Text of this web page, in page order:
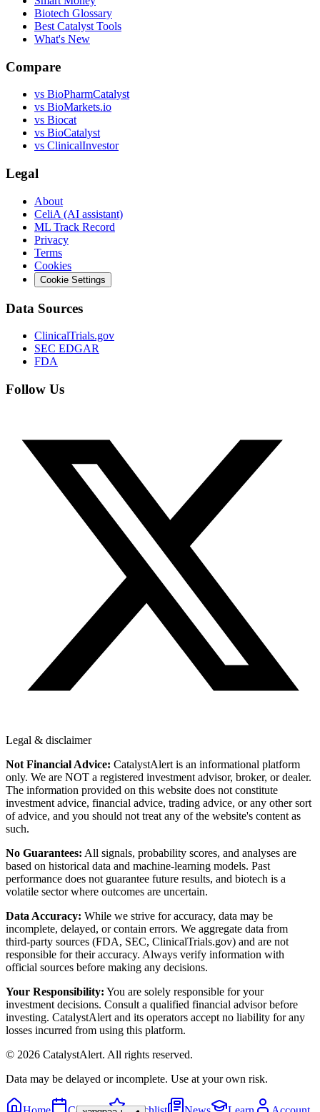
Biotech Glossary
Best Catalyst Tools
What's New
Compare
vs BioPharmCatalyst
vs BioMarkets.io
vs Biocat
vs BioCatalyst
vs ClinicalInvestor
Legal
About
CeliA (AI assistant)
ML Track Record
Privacy
Terms
Cookies
Cookie Settings
Data Sources
ClinicalTrials.gov
SEC EDGAR
FDA
Follow Us
Legal & disclaimer
Not Financial Advice: CatalystAlert is an informational platform
only. We are NOT a registered investment advisor, broker, or dealer.
The information provided on this website does not constitute
investment advice, financial advice, trading advice, or any other sort
of advice, and you should not treat any of the website's content as
such.
No Guarantees: All signals, probability scores, and analyses are
based on historical data and machine-learning models. Past
performance does not guarantee future results, and biotech is a
volatile sector where outcomes are uncertain.
Data Accuracy: While we strive for accuracy, data may be
incomplete, delayed, or contain errors. We aggregate data from
third-party sources (FDA, SEC, ClinicalTrials.gov) and are not
responsible for their accuracy. Always verify information with
official sources before making any decisions.
Your Responsibility: You are solely responsible for your
investment decisions. Consult a qualified financial advisor before
investing. CatalystAlert and its operators accept no liability for any
losses incurred from using this platform.
© 2026 CatalystAlert. All rights reserved.
Data may be delayed or incomplete. Use at your own risk.